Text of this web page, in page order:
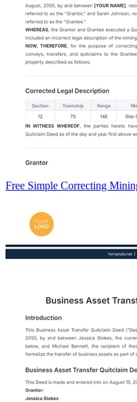
Free Simple Correcting